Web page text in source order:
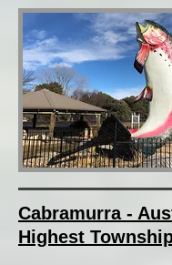
Cabramurra -
Highest